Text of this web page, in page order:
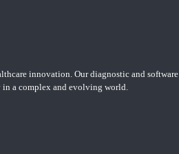
innovation. Our diagnostic and software
in a complex and evolving world.